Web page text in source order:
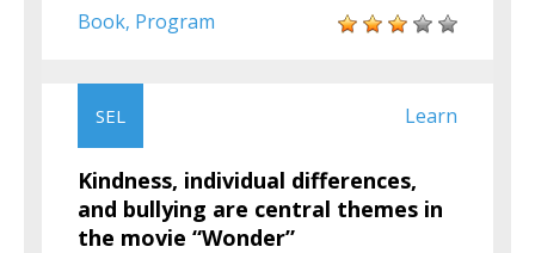
Book, Program
SEL Learn
Kindness, individual differences,
and bullying are central themes in
the movie “Wonder”